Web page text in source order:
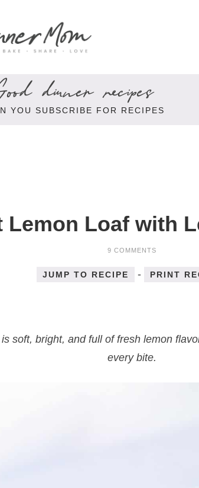
dinner recipes
YOU SUBSCRIBE FOR RECIPES
Lemon Loaf with
9 COMMENTS
JUMP TO RECIPE - PRINT
soft, bright, and full of fresh lemon
every bite.